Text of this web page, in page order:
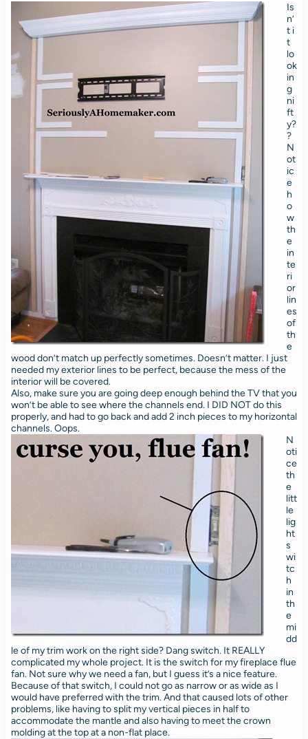
Is
n’
t i
t
lo
ok
in
g
ni
ft
y?
?
N
ot
ic
e
h
o
w
th
e
in
te
ri
or
lin
es
of
th
e
wood don’t match up perfectly sometimes. Doesn’t matter. I just
needed my exterior lines to be perfect, because the mess of the
interior will be covered.
Also, make sure you are going deep enough behind the TV that you
won’t be able to see where the channels end. I DID NOT do this
properly, and had to go back and add 2 inch pieces to my horizontal
channels. Oops.
N
oti
ce
th
e
litt
le
lig
ht
s
wi
tc
h
in
th
e
mi
dd
le of my trim work on the right side? Dang switch. It REALLY
complicated my whole project. It is the switch for my fireplace flue
fan. Not sure why we need a fan, but I guess it’s a nice feature.
Because of that switch, I could not go as narrow or as wide as I
would have preferred with the trim. And that caused lots of other
problems, like having to split my vertical pieces in half to
accommodate the mantle and also having to meet the crown
molding at the top at a non-flat place.